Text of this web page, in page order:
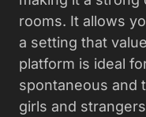
rooms. It allows
a setting that
platform is ideal
spontaneous and
girls and